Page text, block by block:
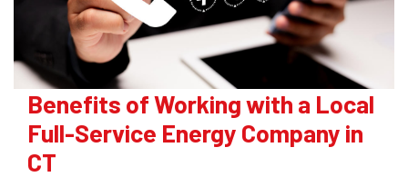
Benefits of Working with a Local
Full-Service Energy Company in
CT